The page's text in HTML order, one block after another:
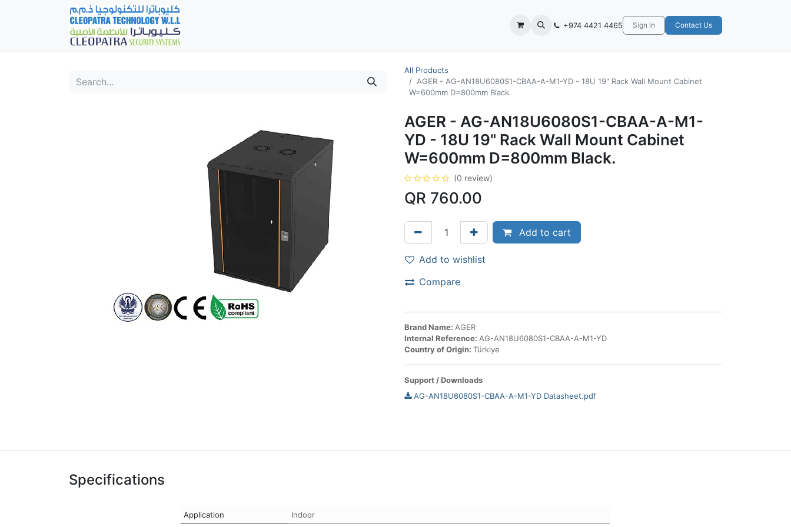
Contact us +974 4421 4465 Sign in Contact Us
All Products
AGER - AG-AN18U6080S1-CBAA-A-M1-YD - 18U 19" Rack Wall Mount Cabinet
W=600mm D=800mm Black.
AGER - AG-AN18U6080S1-CBAA-A-M1-
YD - 18U 19" Rack Wall Mount Cabinet
W=600mm D=800mm Black.
(0 review)
QR 760.00
Add to cart
Add to wishlist
Compare
Brand Name: AGER
Internal Reference: AG-AN18U6080S1-CBAA-A-M1-YD
Country of Origin: Türkiye
Support / Downloads
AG-AN18U6080S1-CBAA-A-M1-YD Datasheet.pdf
Specifications
Application
Indoor